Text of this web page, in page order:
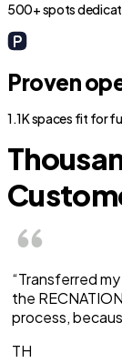
500+ spots
Proven
1.1K spaces fit for
“Transferred
the
process,
TH